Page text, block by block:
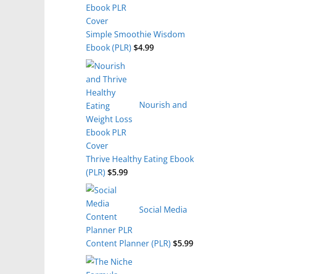
Simple Smoothie Wisdom
Ebook (PLR) $4.99
Nourish and
Thrive Healthy Eating Ebook
(PLR) $5.99
Social Media
Content Planner (PLR) $5.99